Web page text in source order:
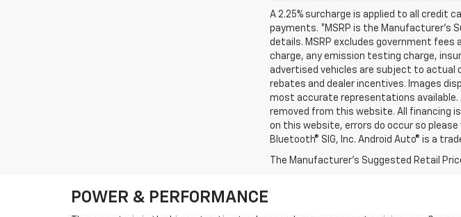
A 2.25% surcharge is applied to all credit
payments. *MSRP is the Manufacturer’s
details. MSRP excludes government fees
charge, any emission testing charge,
advertised vehicles are subject to actual
rebates and dealer incentives. Images
most accurate representations available.
removed from this website. All financing
on this website, errors do occur so
Bluetooth® SIG, Inc. Android Auto® is a
The Manufacturer's Suggested Retail
POWER & PERFORMANCE